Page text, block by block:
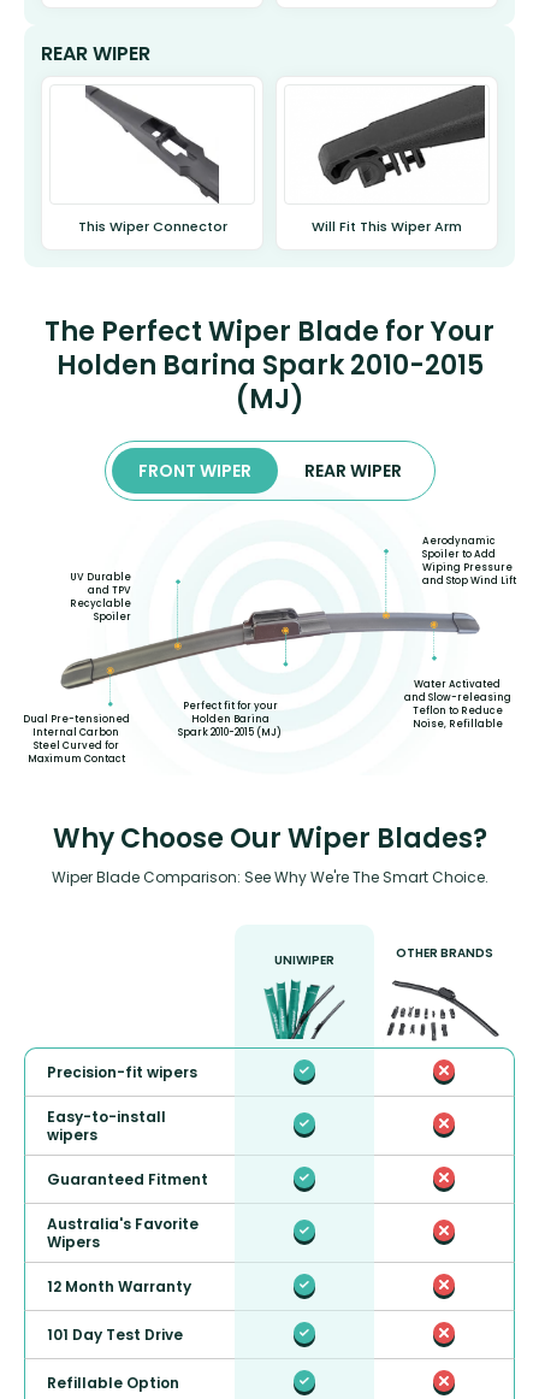
REAR WIPER
This Wiper Connector Will Fit This Wiper Arm
The Perfect Wiper Blade for Your
Holden Barina Spark 2010-2015
(MJ)
FRONT WIPER REAR WIPER
Dual Pre-tensioned
Internal Carbon
Steel Curved for
Maximum Contact
UV Durable
and TPV
Recyclable
Spoiler
Perfect fit for your
Holden Barina
Spark 2010-2015 (MJ)
Aerodynamic
Spoiler to Add
Wiping Pressure
and Stop Wind Lift
Water Activated
and Slow-releasing
Teflon to Reduce
Noise, Refillable
Why Choose Our Wiper Blades?
Wiper Blade Comparison: See Why We're The Smart Choice.
UNIWIPER OTHER BRANDS
Precision-fit wipers
Easy-to-install
wipers
Guaranteed Fitment
Australia's Favorite
Wipers
12 Month Warranty
101 Day Test Drive
Refillable Option